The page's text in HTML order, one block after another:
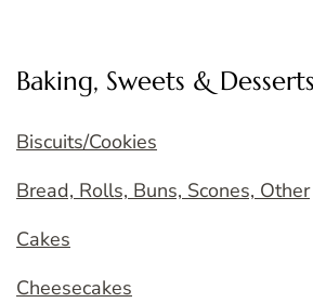
Baking, Sweets & Desserts
Biscuits/Cookies
Bread, Rolls, Buns, Scones, Other
Cakes
Cheesecakes